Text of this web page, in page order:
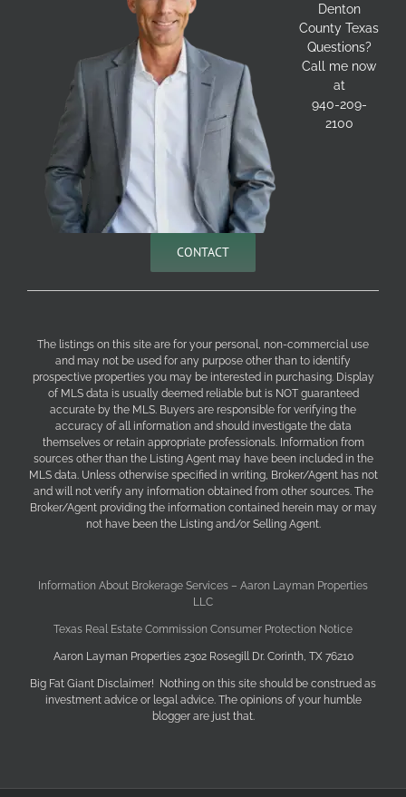
Denton
County Texas
Questions?
Call me now
at
940-209-
2100
CONTACT
The listings on this site are for your personal, non-commercial use
and may not be used for any purpose other than to identify
prospective properties you may be interested in purchasing. Display
of MLS data is usually deemed reliable but is NOT guaranteed
accurate by the MLS. Buyers are responsible for verifying the
accuracy of all information and should investigate the data
themselves or retain appropriate professionals. Information from
sources other than the Listing Agent may have been included in the
MLS data. Unless otherwise specified in writing, Broker/Agent has not
and will not verify any information obtained from other sources. The
Broker/Agent providing the information contained herein may or may
not have been the Listing and/or Selling Agent.
Information About Brokerage Services – Aaron Layman Properties
LLC
Texas Real Estate Commission Consumer Protection Notice
Aaron Layman Properties 2302 Rosegill Dr. Corinth, TX 76210
Big Fat Giant Disclaimer! Nothing on this site should be construed as
investment advice or legal advice. The opinions of your humble
blogger are just that.